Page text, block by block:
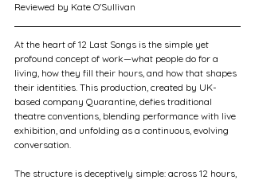
Reviewed by Kate O'Sullivan
At the heart of 12 Last Songs is the simple yet
profound concept of work—what people do for a
living, how they fill their hours, and how that shapes
their identities. This production, created by UK-
based company Quarantine, defies traditional
theatre conventions, blending performance with live
exhibition, and unfolding as a continuous, evolving
conversation.
The structure is deceptively simple: across 12 hours,